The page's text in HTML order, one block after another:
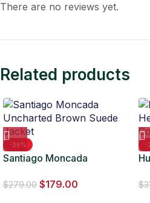
There are no reviews yet.
Related products
-36%
Santiago Moncada
Jacket
$279.00 $179.00
-
$